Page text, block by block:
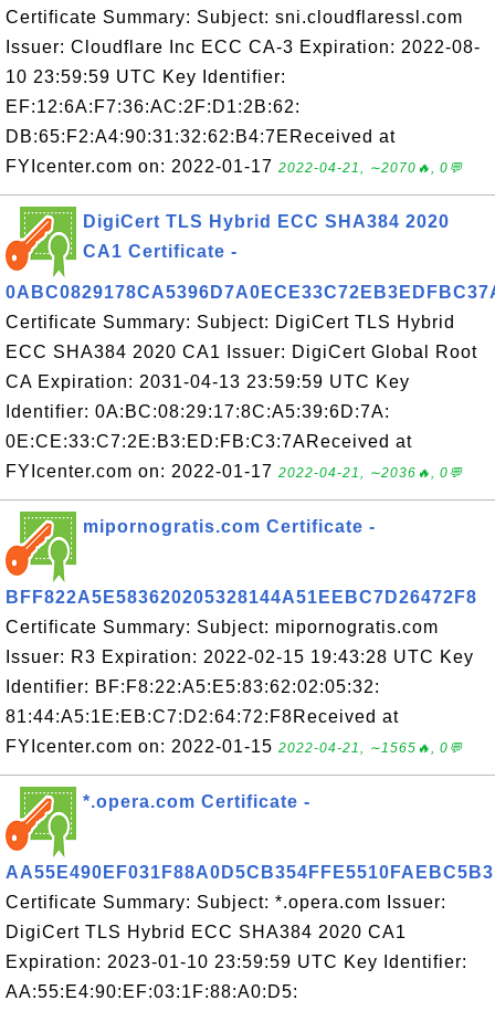
Certificate Summary: Subject: sni.cloudflaressl.com
Issuer: Cloudflare Inc ECC CA-3 Expiration: 2022-08-
10 23:59:59 UTC Key Identifier:
EF:12:6A:F7:36:AC:2F:D1:2B:62:
DB:65:F2:A4:90:31:32:62:B4:7EReceived at
FYIcenter.com on: 2022-01-17 2022-04-21, ∼2070🔥, 0💬
DigiCert TLS Hybrid ECC SHA384 2020
CA1 Certificate -
Certificate Summary: Subject: DigiCert TLS Hybrid
ECC SHA384 2020 CA1 Issuer: DigiCert Global Root
CA Expiration: 2031-04-13 23:59:59 UTC Key
Identifier: 0A:BC:08:29:17:8C:A5:39:6D:7A:
0E:CE:33:C7:2E:B3:ED:FB:C3:7AReceived at
FYIcenter.com on: 2022-01-17 2022-04-21, ∼2036🔥, 0💬
mipornogratis.com Certificate -
BFF822A5E583620205328144A51EEBC7D26472F8
Certificate Summary: Subject: mipornogratis.com
Issuer: R3 Expiration: 2022-02-15 19:43:28 UTC Key
Identifier: BF:F8:22:A5:E5:83:62:02:05:32:
81:44:A5:1E:EB:C7:D2:64:72:F8Received at
FYIcenter.com on: 2022-01-15 2022-04-21, ∼1565🔥, 0💬
*.opera.com Certificate -
AA55E490EF031F88A0D5CB354FFE5510FAEBC5B3
Certificate Summary: Subject: *.opera.com Issuer:
DigiCert TLS Hybrid ECC SHA384 2020 CA1
Expiration: 2023-01-10 23:59:59 UTC Key Identifier:
AA:55:E4:90:EF:03:1F:88:A0:D5: